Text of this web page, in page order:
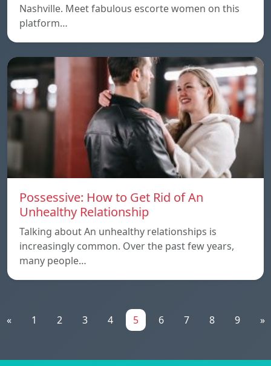
Nashville. Meet fabulous escorte women on this
platform…
Possessive: How to Get Rid of An
Unhealthy Relationship
Talking about An unhealthy relationships is
increasingly common. Over the past few years,
many people…
« 1 2 3 4 5 6 7 8 9 »